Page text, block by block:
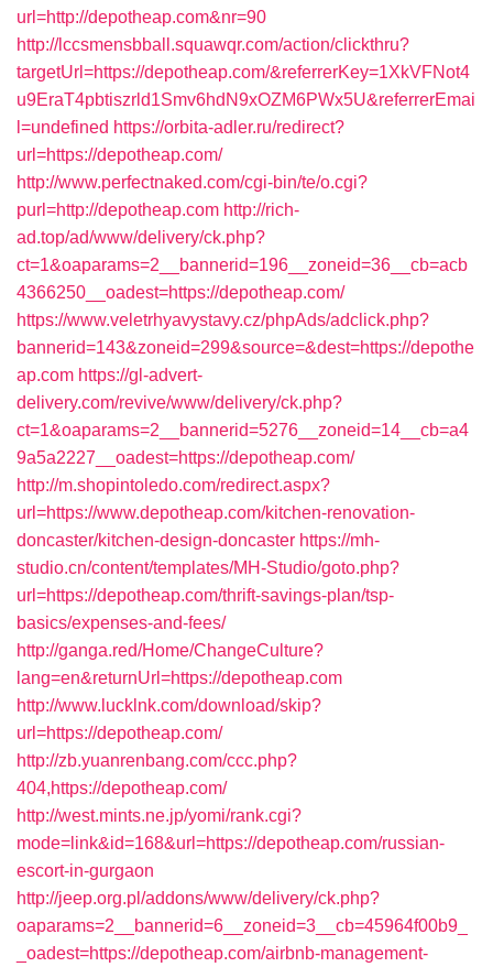
url=http://depotheap.com&nr=90
http://lccsmensbball.squawqr.com/action/clickthru?
targetUrl=https://depotheap.com/&referrerKey=1XkVFNot4
u9EraT4pbtiszrld1Smv6hdN9xOZM6PWx5U&referrerEmai
l=undefined https://orbita-adler.ru/redirect?
url=https://depotheap.com/
http://www.perfectnaked.com/cgi-bin/te/o.cgi?
purl=http://depotheap.com http://rich-
ad.top/ad/www/delivery/ck.php?
ct=1&oaparams=2__bannerid=196__zoneid=36__cb=acb
4366250__oadest=https://depotheap.com/
https://www.veletrhyavystavy.cz/phpAds/adclick.php?
bannerid=143&zoneid=299&source=&dest=https://depothe
ap.com https://gl-advert-
delivery.com/revive/www/delivery/ck.php?
ct=1&oaparams=2__bannerid=5276__zoneid=14__cb=a4
9a5a2227__oadest=https://depotheap.com/
http://m.shopintoledo.com/redirect.aspx?
url=https://www.depotheap.com/kitchen-renovation-
doncaster/kitchen-design-doncaster https://mh-
studio.cn/content/templates/MH-Studio/goto.php?
url=https://depotheap.com/thrift-savings-plan/tsp-
basics/expenses-and-fees/
http://ganga.red/Home/ChangeCulture?
lang=en&returnUrl=https://depotheap.com
http://www.lucklnk.com/download/skip?
url=https://depotheap.com/
http://zb.yuanrenbang.com/ccc.php?
404,https://depotheap.com/
http://west.mints.ne.jp/yomi/rank.cgi?
mode=link&id=168&url=https://depotheap.com/russian-
escort-in-gurgaon
http://jeep.org.pl/addons/www/delivery/ck.php?
oaparams=2__bannerid=6__zoneid=3__cb=45964f00b9_
_oadest=https://depotheap.com/airbnb-management-